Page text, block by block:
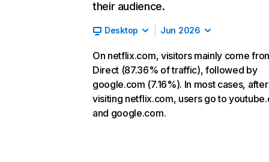
their audience.
Desktop Jun 2026
On netflix.com, visitors mainly come
Direct (87.36% of traffic), followed by
google.com (7.16%). In most cases, after
visiting netflix.com, users go to
and google.com.